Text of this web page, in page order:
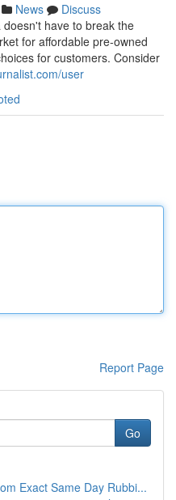
News
Discuss
have to break the
for affordable pre-owned
for customers. Consider
user
Report Page
Go
Exact Same Day Rubbi...